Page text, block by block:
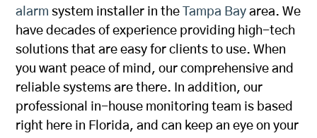
alarm system installer in the Tampa Bay area. We
have decades of experience providing high-tech
solutions that are easy for clients to use. When
you want peace of mind, our comprehensive and
reliable systems are there. In addition, our
professional in-house monitoring team is based
right here in Florida, and can keep an eye on your